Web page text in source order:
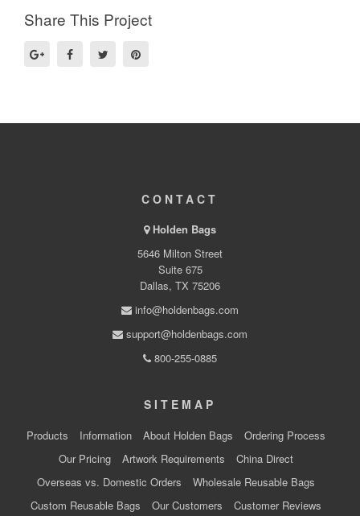
Share This Project
CONTACT
Holden Bags
5646 Milton Street
Suite 675
Dallas, TX 75206
info@holdenbags.com
support@holdenbags.com
800-255-0885
SITEMAP
Products Information About Holden Bags
Ordering Process
Our Pricing
Artwork Requirements
China Direct
Overseas vs. Domestic Orders
Wholesale Reusable Bags
Custom Reusable Bags
Our Customers
Customer Reviews